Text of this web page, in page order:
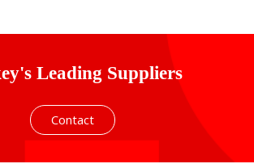
Leading Suppliers
Contact